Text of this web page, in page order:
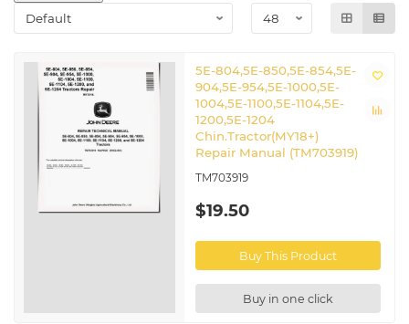
5E-804,5E-850,5E-854,5E-
904,5E-954,5E-1000,5E-
1004,5E-1100,5E-1104,5E-
1200,5E-1204
Chin.Tractor(MY18+)
Repair Manual (TM703919)
TM703919
$19.50
Buy This Product
Buy in one click